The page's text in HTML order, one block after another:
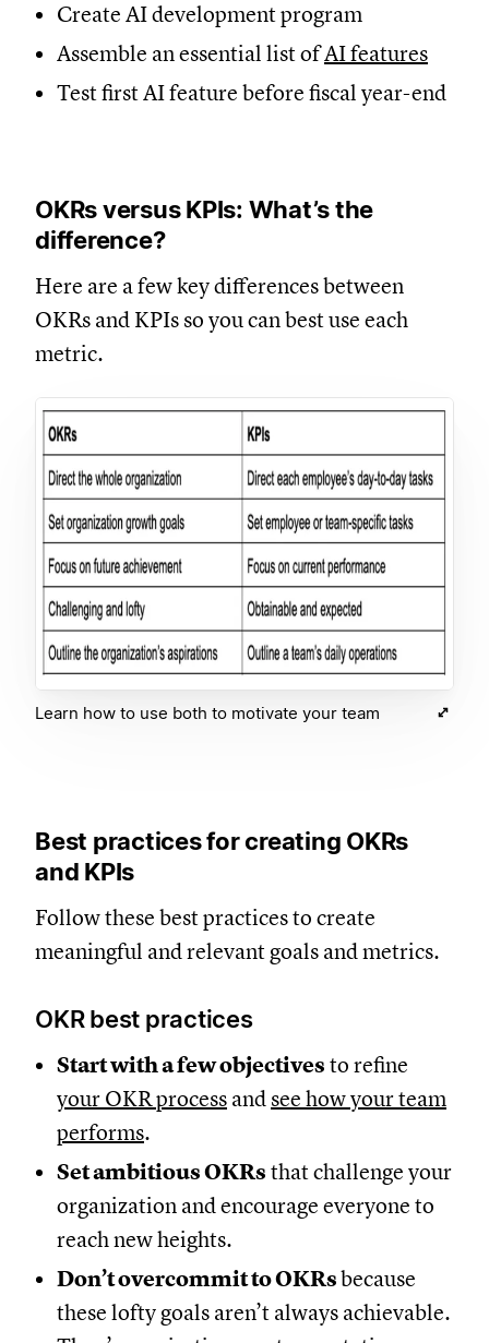
Create AI development program
Assemble an essential list ofAI features
Test first AI feature before fiscal year-end
OKRs versus KPIs: What’s the
difference?
Here are a few key differences between
OKRs and KPIs so you can best use each
metric.
Learn how to use both to motivate your team
Best practices for creating OKRs
and KPIs
Follow these best practices to create
meaningful and relevant goals and metrics.
OKR best practices
Start with a few objectives to refine
your OKR process and see how your team
performs.
Set ambitious OKRs that challenge your
organization and encourage everyone to
reach new heights.
Don’t overcommit to OKRsbecause
these lofty goals aren’t always achievable.